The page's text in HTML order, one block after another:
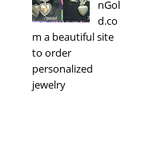
nGol
d.co
m a beautiful site
to order
personalized
jewelry